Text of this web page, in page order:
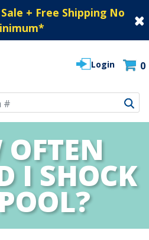
+ Free Shipping No
*
Login 0
to navigate search results.
I SHOCK